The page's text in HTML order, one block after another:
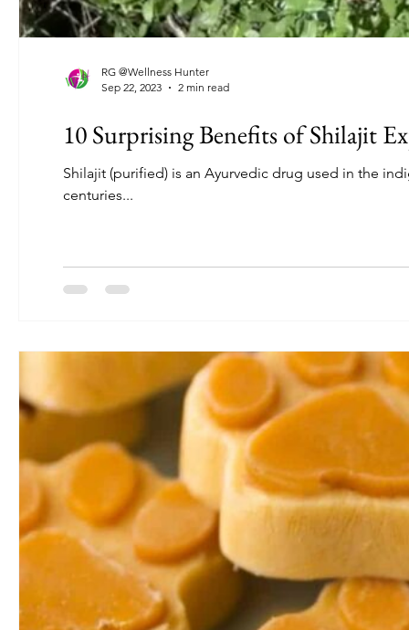
10 Surprising Benefits of Shilajit
Shilajit (purified) is an Ayurvedic drug used in the
centuries...
RG @Wellness Hunter
Sep 22, 2023
2 min read